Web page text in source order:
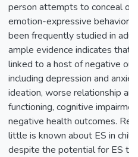
person attempts to conceal
emotion-expressive behavior.
been frequently studied in
ample evidence indicates that
linked to a host of negative
including depression and
ideation, worse relationship
functioning, cognitive
negative health outcomes.
little is known about ES in
despite the potential for ES to